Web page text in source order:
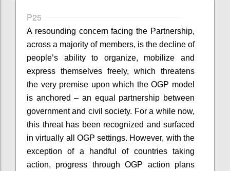
P25
A resounding concern facing the Partnership,
across a majority of members, is the decline of
people’s ability to organize, mobilize and
express themselves freely, which threatens
the very premise upon which the OGP model
is anchored – an equal partnership between
government and civil society. For a while now,
this threat has been recognized and surfaced
in virtually all OGP settings. However, with the
exception of a handful of countries taking
action, progress through OGP action plans